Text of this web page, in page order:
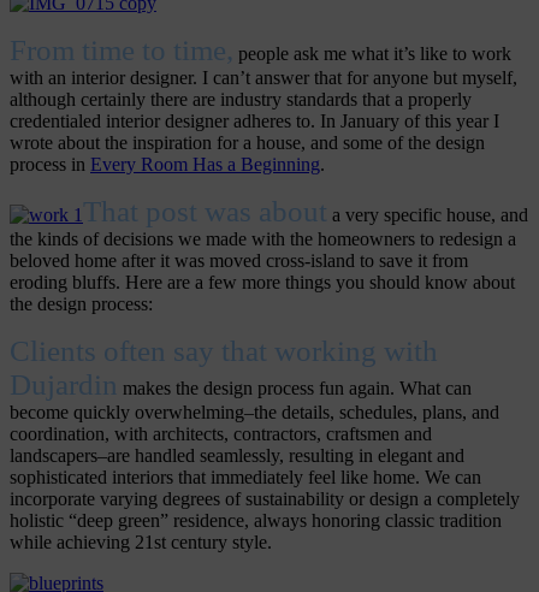
From time to time, people ask me what it’s like to work
with an interior designer. I can’t answer that for anyone but myself,
although certainly there are industry standards that a properly
credentialed interior designer adheres to. In January of this year I
wrote about the inspiration for a house, and some of the design
process in Every Room Has a Beginning.
That post was about a very specific house, and
the kinds of decisions we made with the homeowners to redesign a
beloved home after it was moved cross-island to save it from
eroding bluffs. Here are a few more things you should know about
the design process:
Clients often say that working with
Dujardin makes the design process fun again. What can
become quickly overwhelming–the details, schedules, plans, and
coordination, with architects, contractors, craftsmen and
landscapers–are handled seamlessly, resulting in elegant and
sophisticated interiors that immediately feel like home. We can
incorporate varying degrees of sustainability or design a completely
holistic “deep green” residence, always honoring classic tradition
while achieving 21st century style.